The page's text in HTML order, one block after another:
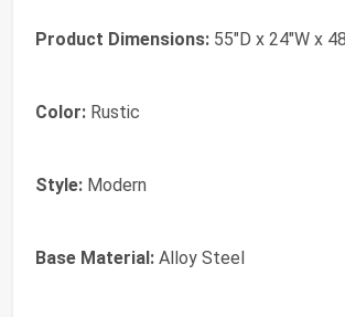
Product Dimensions: 55"D x 24"W x
Color: Rustic
Style: Modern
Base Material: Alloy Steel